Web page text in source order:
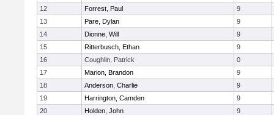
12
Forrest, Paul
9
13
Pare, Dylan
9
14
Dionne, Will
9
15
Ritterbusch, Ethan
9
16
Coughlin, Patrick
0
17
Marion, Brandon
9
18
Anderson, Charlie
9
19
Harrington, Camden
9
20
Holden, John
9